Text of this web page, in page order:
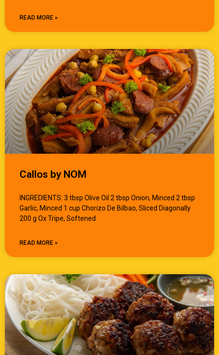
READ MORE »
Callos by NOM
INGREDIENTS: 3 tbsp Olive Oil 2 tbsp Onion, Minced 2 tbsp
Garlic, Minced 1 cup Chorizo De Bilbao, Sliced Diagonally
200 g Ox Tripe, Softened
READ MORE »